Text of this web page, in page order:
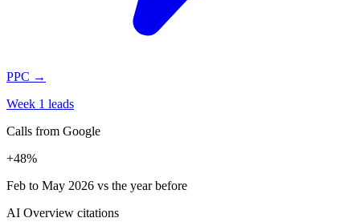
PPC →
Week 1 leads
Calls from Google
+48%
Feb to May 2026 vs the year before
AI Overview citations